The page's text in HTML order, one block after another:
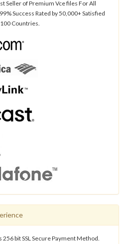
Seller of Premium Vce files For All
Success Rated by 50,000+ Satisfied
Countries.
bit SSL Secure Payment Method.